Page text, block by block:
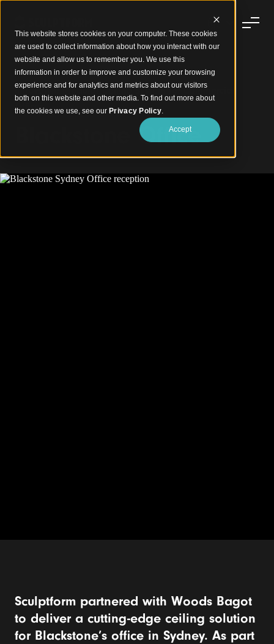
This website stores cookies on your computer. These cookies
are used to collect information about how you interact with our
website and allow us to remember you. We use this
information in order to improve and customize your browsing
experience and for analytics and metrics about our visitors
both on this website and other media. To find out more about
the cookies we use, see our Privacy Policy.
Accept
Innovative Modular Ceiling System for Commercial
Offices
Blackstone Office
Sculptform partnered with Woods Bagot
to deliver a cutting-edge ceiling solution
for Blackstone’s office in Sydney. As part